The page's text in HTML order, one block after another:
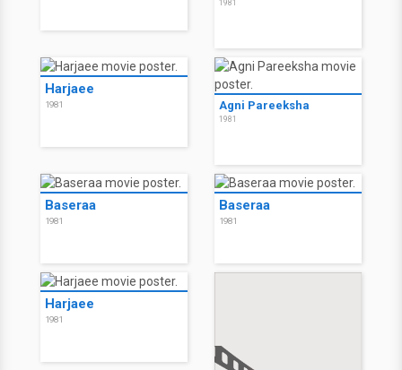
1981
Harjaee
1981 Agni Pareeksha
1981
Baseraa
1981
Baseraa
1981
Harjaee
1981